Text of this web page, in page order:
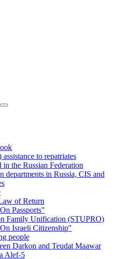
to repatriates
in the Russian Federation
departments in Russia, CIS and
of Return
Passports"
Family Unification (STUPRO)
Israeli Citizenship"
people
Darkon and Teudat Maawar
Alef-5